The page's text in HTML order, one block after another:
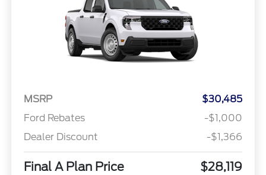
MSRP
$30,485
Ford Rebates
-$1,000
Dealer Discount
-$1,366
Final A Plan Price $28,119